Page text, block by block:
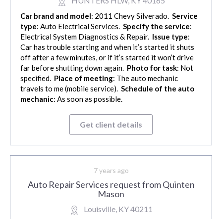
Car brand and model: 2011 Chevy Silverado. Service
type: Auto Electrical Services. Specify the service:
Electrical System Diagnostics & Repair. Issue type:
Car has trouble starting and when it’s started it shuts
off after a few minutes, or if it’s started it won’t drive
far before shutting down again. Photo for task: Not
specified. Place of meeting: The auto mechanic
travels to me (mobile service). Schedule of the auto
mechanic: As soon as possible.
Get client details
7 years ago
Auto Repair Services request from Quinten
Mason
Louisville, KY 40211